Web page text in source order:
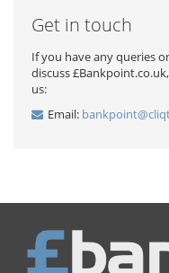
Get in touch
If you have any queries
discuss
us:
Email: